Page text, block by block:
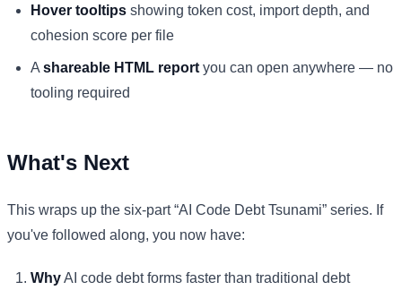
Hover tooltips showing token cost, import depth, and
cohesion score per file
A shareable HTML report you can open anywhere — no
tooling required
What's Next
This wraps up the six-part “AI Code Debt Tsunami” series. If
you've followed along, you now have:
WhyAI code debt forms faster than traditional debt